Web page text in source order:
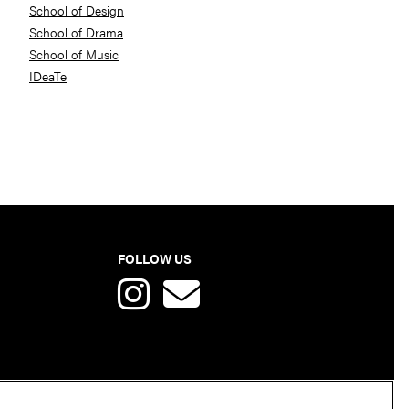
School of Design
School of Drama
School of Music
IDeaTe
FOLLOW US